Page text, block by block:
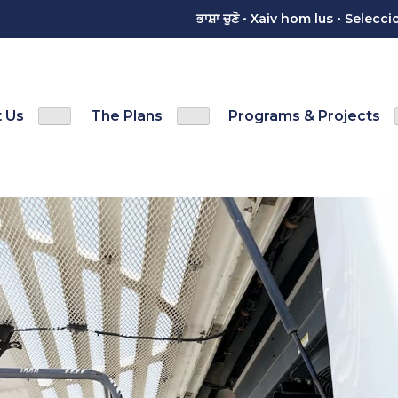
Us Show
Contact Us sub-menu
The Plans Show
The Plans sub-menu
Programs & Projects
ਭਾਸ਼ਾ ਚੁਣੋ • Xaiv hom lus •